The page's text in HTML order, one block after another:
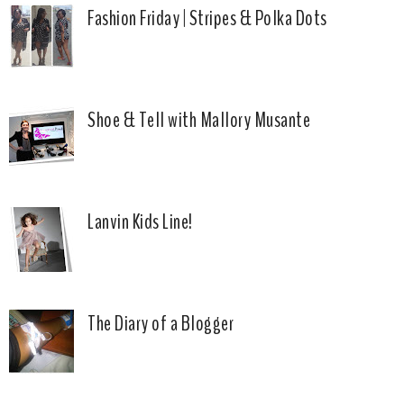
Fashion Friday | Stripes & Polka Dots
Shoe & Tell with Mallory Musante
Lanvin Kids Line!
The Diary of a Blogger